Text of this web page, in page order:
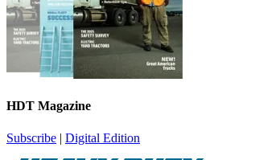
HDT Magazine
Subscribe | Digital Edition